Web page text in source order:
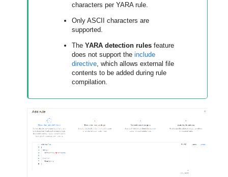
characters per YARA rule.
Only ASCII characters are
supported.
TheYARA detection rules feature
does not support theinclude
directive , which allows external file
contents to be added during rule
compilation.